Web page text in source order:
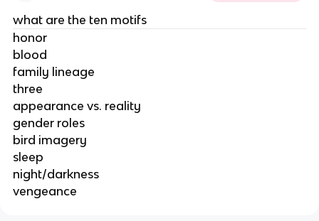
what are the ten motifs
honor
blood
family lineage
three
appearance vs. reality
gender roles
bird imagery
sleep
night/darkness
vengeance